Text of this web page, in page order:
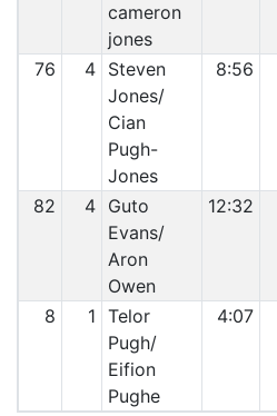
cameron
jones
76 4 Steven
Jones/
Cian
Pugh-
Jones
8:56
82 4 Guto
Evans/
Aron
Owen
12:32
8 1 Telor
Pugh/
Eifion
Pughe
4:07